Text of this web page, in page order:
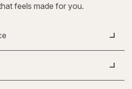
feels made for you.